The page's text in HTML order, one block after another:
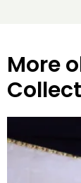
More